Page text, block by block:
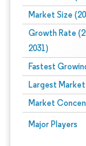
Market Size
Growth Rate
2031)
Fastest
Largest Market
Market
Major Players
Image © Mordor